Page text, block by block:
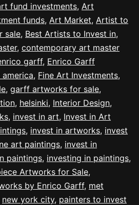
fund investments, Art
funds, Art Market, Artist to
sale, Best Artists to Invest in,
, contemporary art master
garff, Enrico Garff
, Fine Art Investments,
, garff artworks for sale,
, helsinki, Interior Design,
, invest in art, Invest in Art
, invest in artworks, invest
art paintings, invest in
paintings, investing in paintings,
Artworks for Sale,
by Enrico Garff, met
new york city, painters to invest